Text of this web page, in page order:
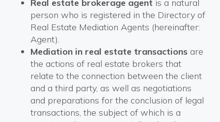
Real estate brokerage agent is a natural
person who is registered in the Directory of
Real Estate Mediation Agents (hereinafter:
Agent).
Mediation in real estate transactions are
the actions of real estate brokers that
relate to the connection between the client
and a third party, as well as negotiations
and preparations for the conclusion of legal
transactions, the subject of which is a